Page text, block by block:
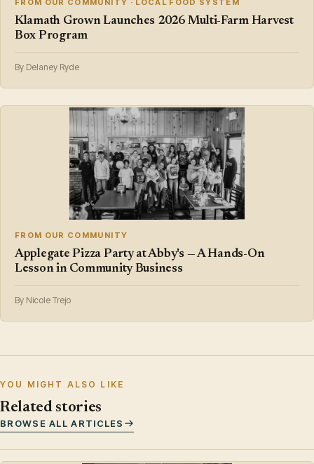
FROM OUR COMMUNITY · LOCAL FOOD SYSTEM
Klamath Grown Launches 2026 Multi-Farm Harvest
Box Program
By Delaney Ryde
FROM OUR COMMUNITY
Applegate Pizza Party at Abby's — A Hands-On
Lesson in Community Business
By Nicole Trejo
YOU MIGHT ALSO LIKE
Related stories
BROWSE ALL ARTICLES